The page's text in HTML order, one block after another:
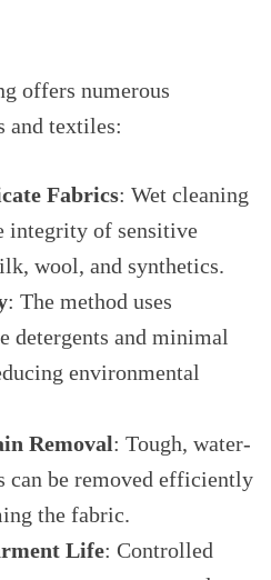
offers numerous
and textiles:
Fabrics: Wet cleaning
integrity of sensitive
wool, and synthetics.
: The method uses
detergents and minimal
environmental
Removal: Tough, water-
can be removed efficiently
the fabric.
Life: Controlled